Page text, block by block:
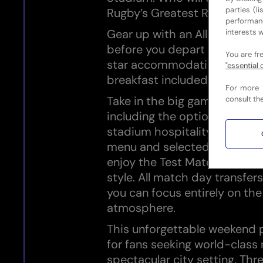
Rugby’s Greatest Rivalry?
Gear up with an All Blacks
before you depart and stay
star accommodation in
breakfast included.
Take in the big game with
including the option to
stadium hospitality featuring
menu and selected
enjoy the Test Match in
style. All match day
you can focus entirely on
atmosphere.
This unforgettable weekend
for fans seeking world-class
spectacular city setting.
parties
interests
You are
"essential
For more
consult